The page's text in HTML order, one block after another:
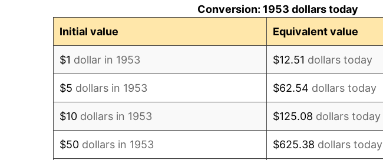
Conversion: 1953 dollars today
Initial value
Equivalent value
$1 dollar in 1953 $12.51 dollars today
$5 dollars in 1953 $62.54 dollars today
$10 dollars in 1953 $125.08 dollars today
$50 dollars in 1953 $625.38 dollars today